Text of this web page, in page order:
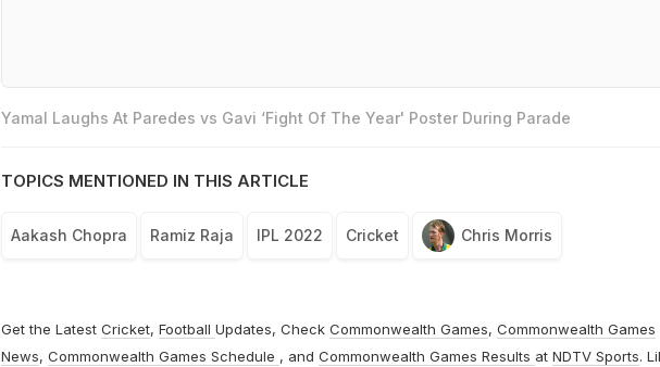
Yamal Laughs At Paredes vs Gavi ‘Fight Of The Year' Poster During Parade
TOPICS MENTIONED IN THIS ARTICLE
Aakash Chopra Ramiz Raja IPL 2022 Cricket Chris Morris
Get the Latest Cricket, Football Updates, Check Commonwealth Games, Commonwealth Games
News, Commonwealth Games Schedule , and Commonwealth Games Results at NDTV Sports.